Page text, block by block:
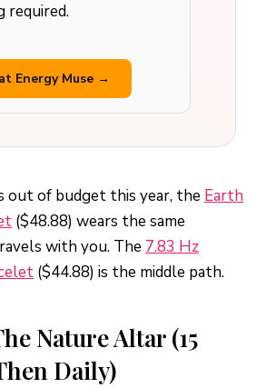
required.
Energy Muse →
out of budget this year, the Earth
($48.88) wears the same
with you. The 7.83 Hz
($44.88) is the middle path.
Nature Altar (15
Daily)